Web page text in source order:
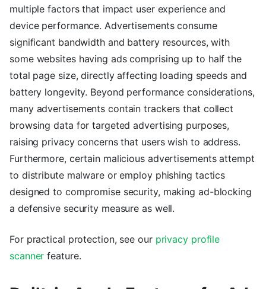
multiple factors that impact user experience and
device performance. Advertisements consume
significant bandwidth and battery resources, with
some websites having ads comprising up to half the
total page size, directly affecting loading speeds and
battery longevity. Beyond performance considerations,
many advertisements contain trackers that collect
browsing data for targeted advertising purposes,
raising privacy concerns that users wish to address.
Furthermore, certain malicious advertisements attempt
to distribute malware or employ phishing tactics
designed to compromise security, making ad-blocking
a defensive security measure as well.
For practical protection, see our privacy profile
scanner feature.